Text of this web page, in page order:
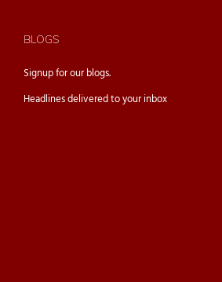
BLOGS
Signup for ourblogs.
Headlines delivered to your inbox